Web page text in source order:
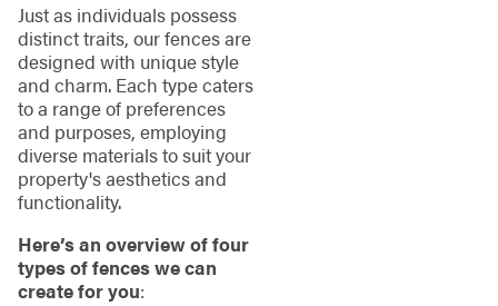
Just as individuals possess
distinct traits, our fences are
designed with unique style
and charm. Each type caters
to a range of preferences
and purposes, employing
diverse materials to suit your
property's aesthetics and
functionality.
Here’s an overview of four
types of fences we can
create for you: